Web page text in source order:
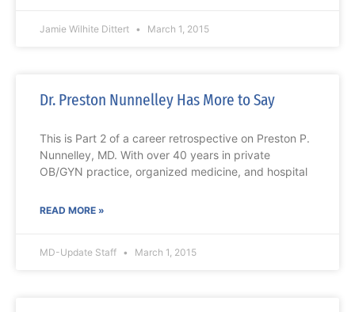
Jamie Wilhite Dittert March 1, 2015
Dr. Preston Nunnelley Has More to Say
This is Part 2 of a career retrospective on Preston P.
Nunnelley, MD. With over 40 years in private
OB/GYN practice, organized medicine, and hospital
READ MORE »
MD-Update Staff March 1, 2015